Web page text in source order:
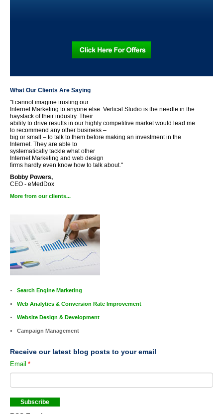
What Our Clients Are Saying
"I cannot imagine trusting our
Internet Marketing to anyone else. Vertical Studio is the needle in the
haystack of their industry. Their
ability to drive results in our highly competitive market would lead me
to recommend any other business –
big or small – to talk to them before making an investment in the
Internet. They are able to
systematically tackle what other
Internet Marketing and web design
firms hardly even know how to talk about."
Bobby Powers,
CEO - eMedDox
More from our clients...
Search Engine Marketing
Web Analytics & Conversion Rate Improvement
Website Design & Development
Campaign Management
Receive our latest blog posts to your email
Email *